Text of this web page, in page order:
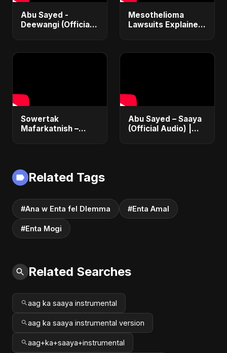
Abu Sayed -
Deewangi (Official
Song 2025 |
Mesothelioma
Lawsuits Explained:
Financial Justice
Sowertak
Mafarkatnish –
Fusion | Abu Sayed
#music #shorts
Abu Sayed – Saaya
(Official Audio) |
Related Tags
#Ana w Enta fel Dlemma #Enta Amal
#Enta Mogi
Related Searches
aag ka saaya instrumental
aag ka saaya instrumental version
aag+ka+saaya+instrumental